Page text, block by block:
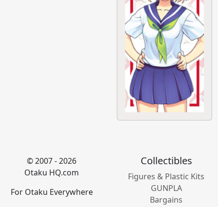
© 2007 - 2026
Otaku HQ.com
For Otaku Everywhere
Collectibles
Figures & Plastic Kits
GUNPLA
Bargains